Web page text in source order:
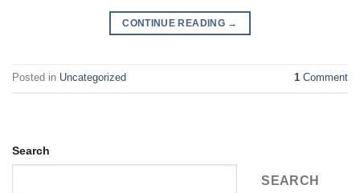
CONTINUE READING →
Posted in Uncategorized 1 Comment
Search
SEARCH